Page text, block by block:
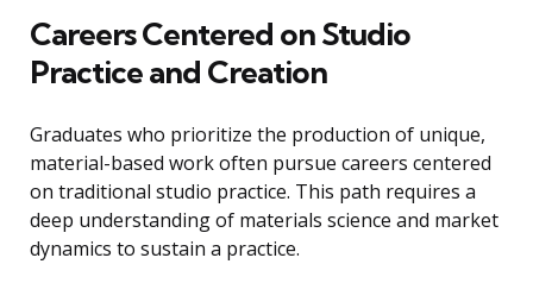
Careers Centered on Studio
Practice and Creation
Graduates who prioritize the production of unique,
material-based work often pursue careers centered
on traditional studio practice. This path requires a
deep understanding of materials science and market
dynamics to sustain a practice.